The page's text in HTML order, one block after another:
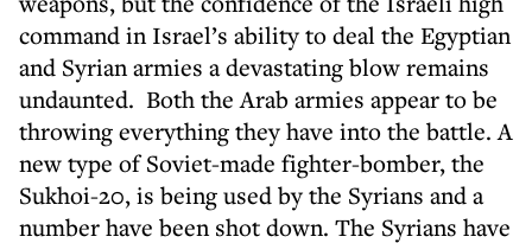
command in Israel’s ability to deal the Egyptian
and Syrian armies a devastating blow remains
undaunted. Both the Arab armies appear to be
throwing everything they have into the battle. A
new type of Soviet-made fighter-bomber, the
Sukhoi-20, is being used by the Syrians and a
number have been shot down. The Syrians have